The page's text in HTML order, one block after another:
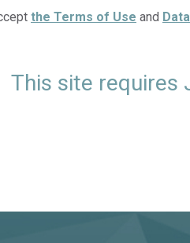
the Terms of Use and
This site requires